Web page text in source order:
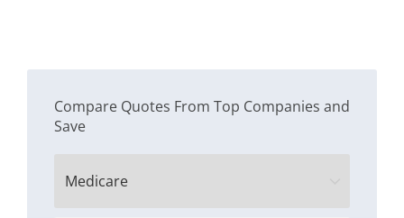
Compare Quotes From Top Companies and
Save